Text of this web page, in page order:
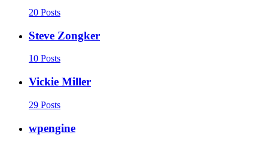
20 Posts
Steve Zongker
10 Posts
Vickie Miller
29 Posts
wpengine